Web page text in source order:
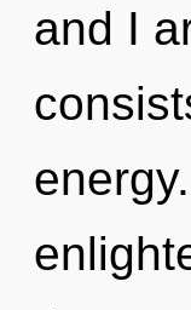
and I